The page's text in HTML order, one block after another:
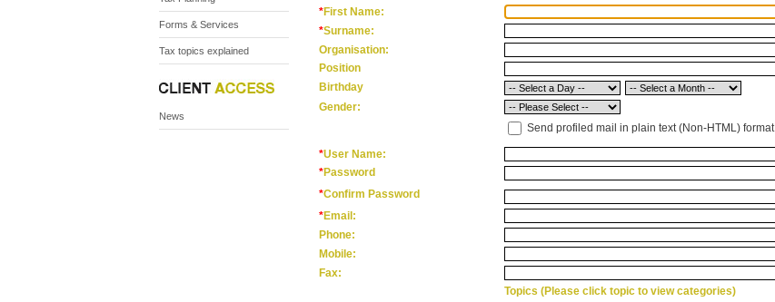
Forms & Services
Tax topics explained
News
*First Name:
*Surname:
Organisation:
Position
Birthday
Gender:
Send profiled mail in plain text (Non-HTML) format
*User Name:
*Password
*Confirm Password
*Email:
Phone:
Mobile:
Fax:
Topics (Please click topic to view categories)